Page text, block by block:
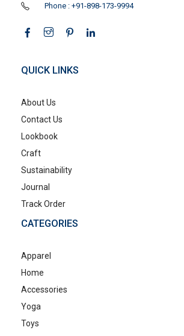
Phone : +91-898-173-9994
QUICK LINKS
About Us
Contact Us
Lookbook
Craft
Sustainability
Journal
Track Order
CATEGORIES
Apparel
Home
Accessories
Yoga
Toys